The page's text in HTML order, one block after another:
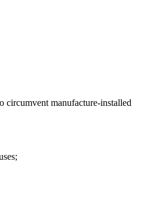
circumvent manufacture-installed